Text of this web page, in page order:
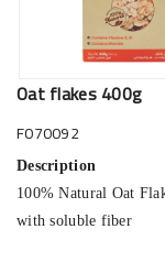
Oat flakes 400g
F070092
Description
100% Natural Oat
with soluble fiber